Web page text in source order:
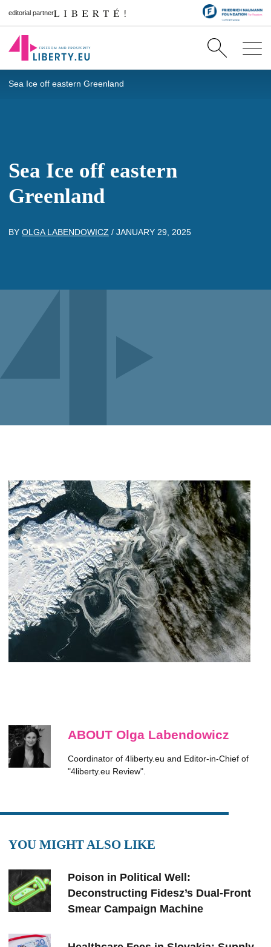
editorial partner
Sea Ice off eastern Greenland
Sea Ice off eastern
Greenland
BY OLGA LABENDOWICZ / JANUARY 29, 2025
ABOUT Olga Labendowicz
Coordinator of 4liberty.eu and Editor-in-Chief of
"4liberty.eu Review".
YOU MIGHT ALSO LIKE
Poison in Political Well:
Deconstructing Fidesz’s Dual-Front
Smear Campaign Machine